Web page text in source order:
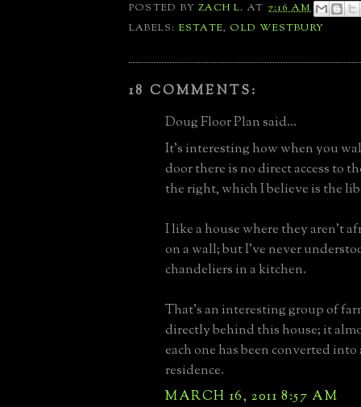
POSTED BYZACH L. AT 7:16 AM
LABELS: ESTATE, OLD WESTBURY
18 COMMENTS:
Doug Floor Plan said...
It’s interesting how when you
door there is no direct access to
the right, which I believe is the
I like a house where they aren’t
on a wall; but I’ve never
chandeliers in a kitchen.
That’s an interesting group of
directly behind this house; it
each one has been converted
residence.
MARCH 16, 2011 8:57 AM